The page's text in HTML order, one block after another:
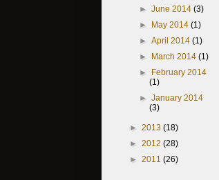
►June 2014(3)
►
May 2014(1)
►April 2014(1)
►
March 2014(1)
►
February 2014
(1)
►January 2014
(3)
► 2013 (18)
► 2012 (28)
► 2011 (26)